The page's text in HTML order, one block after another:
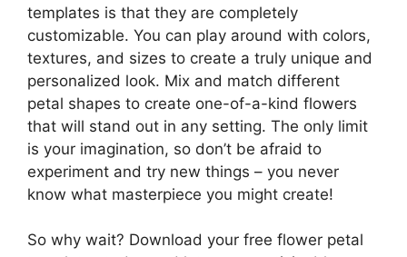
templates is that they are completely
customizable. You can play around with colors,
textures, and sizes to create a truly unique and
personalized look. Mix and match different
petal shapes to create one-of-a-kind flowers
that will stand out in any setting. The only limit
is your imagination, so don’t be afraid to
experiment and try new things – you never
know what masterpiece you might create!
So why wait? Download your free flower petal